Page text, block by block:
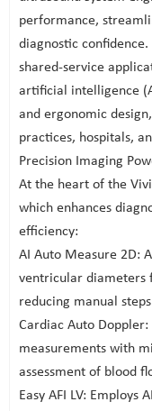
performance,
diagnostic
shared-service
artificial intelligence
and ergonomic
practices, hospitals,
Precision Imaging
At the heart of the
which enhances
efficiency:
AI Auto Measure 2D:
ventricular diameters
reducing manual
Cardiac Auto
measurements with
assessment of blood
Easy AFI LV: